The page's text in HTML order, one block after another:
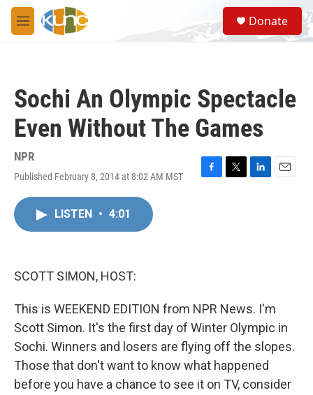
Skip to main content
M
e
S
e
a
Donate
Sochi An Olympic Spectacle
Even Without The Games
NPR
Published February 8, 2014 at 8:02 AM MST
F
T
L
E
LISTEN • 4:01
SCOTT SIMON, HOST:
This is WEEKEND EDITION from NPR News. I'm
Scott Simon. It's the first day of Winter Olympic in
Sochi. Winners and losers are flying off the slopes.
Those that don't want to know what happened
before you have a chance to see it on TV, consider